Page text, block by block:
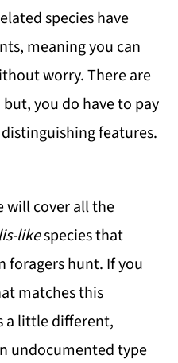
species have
meaning you can
worry. There are
you do have to pay
features.
will cover all the
likespecies that
foragers hunt. If you
matches this
a little different,
undocumented type